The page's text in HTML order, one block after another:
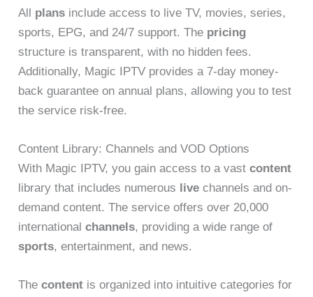
All plans include access to live TV, movies, series,
sports, EPG, and 24/7 support. The pricing
structure is transparent, with no hidden fees.
Additionally, Magic IPTV provides a 7-day money-
back guarantee on annual plans, allowing you to test
the service risk-free.
Content Library: Channels and VOD Options
With Magic IPTV, you gain access to a vastcontent
library that includes numerous live channels and on-
demand content. The service offers over 20,000
internationalchannels, providing a wide range of
sports, entertainment, and news.
Thecontent is organized into intuitive categories for